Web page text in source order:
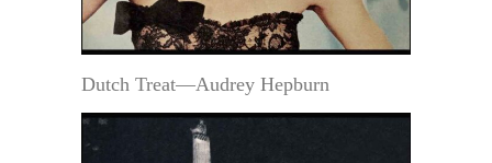
Dutch Treat—Audrey Hepburn